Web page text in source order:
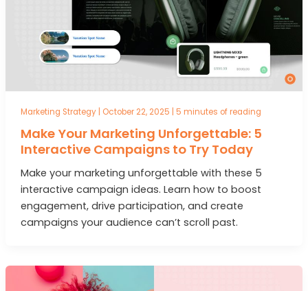
Marketing Strategy| October 22, 2025 | 5 minutes of reading
Make Your Marketing Unforgettable: 5
Interactive Campaigns to Try Today
Make your marketing unforgettable with these 5
interactive campaign ideas. Learn how to boost
engagement, drive participation, and create
campaigns your audience can’t scroll past.